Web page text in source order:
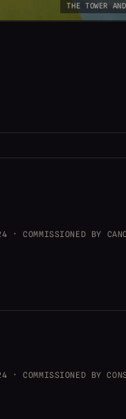
THE TOWER
· COMMISSIONED BY
COMMISSIONED BY